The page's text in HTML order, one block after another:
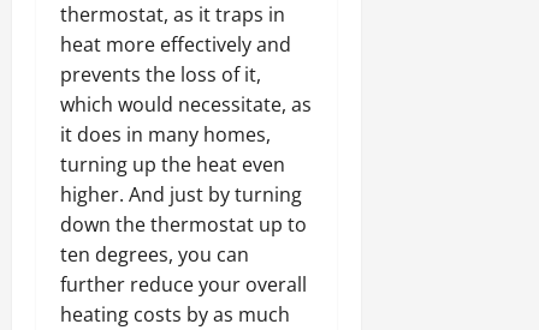
thermostat, as it traps in
heat more effectively and
prevents the loss of it,
which would necessitate, as
it does in many homes,
turning up the heat even
higher. And just by turning
down the thermostat up to
ten degrees, you can
further reduce your overall
heating costs by as much